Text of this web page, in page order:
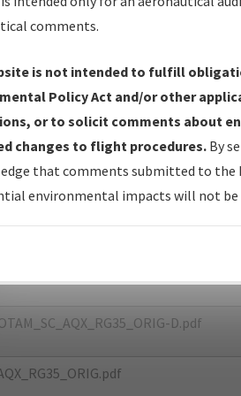
ALLENDALE/
Name:
A.pdf
D.pdf
comments.
is not intended to fulfill
Policy Act and/or other
or to solicit comments about
changes to flight procedures. By
that comments submitted to the
environmental impacts will not be